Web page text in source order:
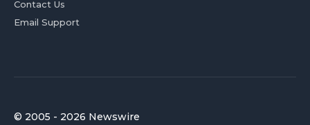
Contact Us
Email Support
© 2005 - 2026 Newswire